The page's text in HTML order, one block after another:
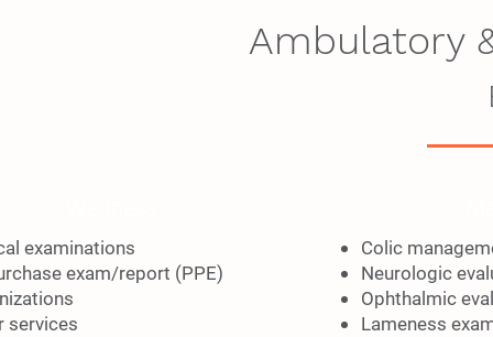
Ambulatory
examinations
exam/report (PPE)
services
Colic
Neurologic
Ophthalmic
Lameness